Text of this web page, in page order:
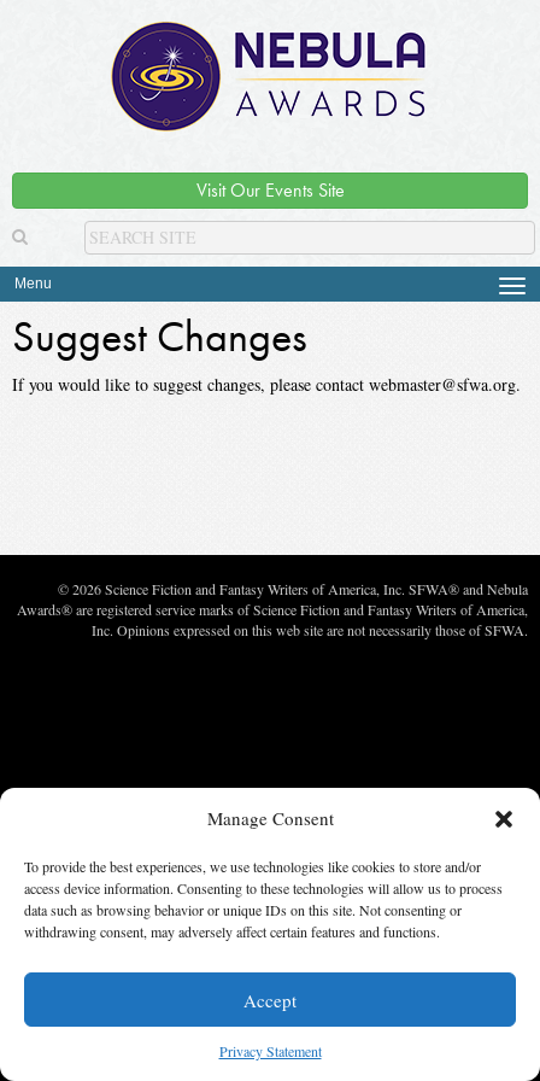
Manage Consent
To provide the best experiences, we use technologies like cookies to store and/or
access device information. Consenting to these technologies will allow us to process
data such as browsing behavior or unique IDs on this site. Not consenting or
withdrawing consent, may adversely affect certain features and functions.
Accept
Privacy Statement
Visit Our Events Site
Menu
Suggest Changes
If you would like to suggest changes, please contact webmaster@sfwa.org.
© 2026 Science Fiction and Fantasy Writers of America, Inc. SFWA® and Nebula
Awards® are registered service marks of Science Fiction and Fantasy Writers of America,
Inc. Opinions expressed on this web site are not necessarily those of SFWA.